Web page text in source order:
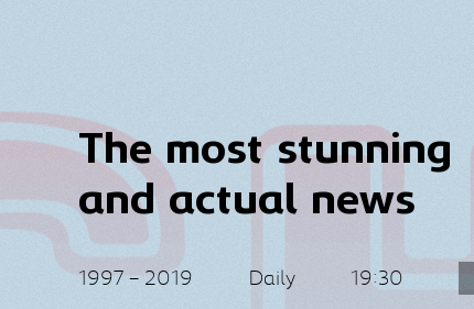
The most stunning
and actual news
1997 – 2019 Daily 19:30